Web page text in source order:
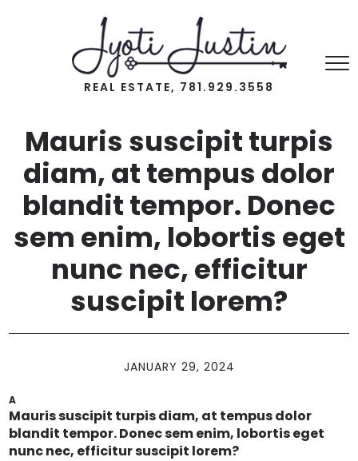
REAL ESTATE, 781.929.3558
Mauris suscipit turpis
diam, at tempus dolor
blandit tempor. Donec
sem enim, lobortis eget
nunc nec, efficitur
suscipit lorem?
JANUARY 29, 2024
A
Mauris suscipit turpis diam, at tempus dolor
blandit tempor. Donec sem enim, lobortis eget
nunc nec, efficitur suscipit lorem?